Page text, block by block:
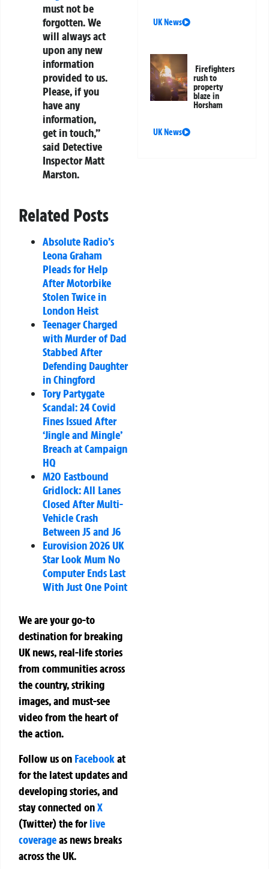
must not be
forgotten. We
will always act
upon any new
information
provided to us.
Please, if you
have any
information,
get in touch,”
said Detective
Inspector Matt
Marston.
Related Posts
Absolute Radio’s
Leona Graham
Pleads for Help
After Motorbike
Stolen Twice in
London Heist
Teenager Charged
with Murder of Dad
Stabbed After
Defending Daughter
in Chingford
Tory Partygate
Scandal: 24 Covid
Fines Issued After
‘Jingle and Mingle’
Breach at Campaign
HQ
M20 Eastbound
Gridlock: All Lanes
Closed After Multi-
Vehicle Crash
Between J5 and J6
Eurovision 2026 UK
Star Look Mum No
Computer Ends Last
With Just One Point
We are your go-to
destination for breaking
UK news, real-life stories
from communities across
the country, striking
images, and must-see
video from the heart of
the action.
Follow us on Facebookat
for the latest updates and
developing stories, and
stay connected onX
(Twitter)theforlive
coverageas news breaks
across the UK.
UK News
Firefighters
rush to
property
blaze in
Horsham
UK News